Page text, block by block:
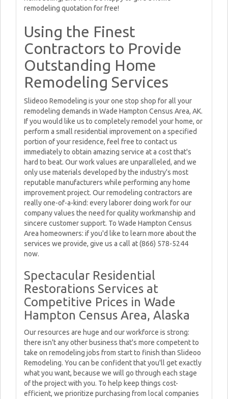
remodeling quotation for free!
Using the Finest
Contractors to Provide
Outstanding Home
Remodeling Services
Slideoo Remodeling is your one stop shop for all your
remodeling demands in Wade Hampton Census Area, AK.
If you would like us to completely remodel your home, or
perform a small residential improvement on a specified
portion of your residence, feel free to contact us
immediately to obtain amazing service at a cost that's
hard to beat. Our work values are unparalleled, and we
only use materials developed by the industry's most
reputable manufacturers while performing any home
improvement project. Our remodeling contractors are
really one-of-a-kind: every laborer doing work for our
company values the need for quality workmanship and
sincere customer support. To Wade Hampton Census
Area homeowners: if you'd like to learn more about the
services we provide, give us a call at (866) 578-5244
now.
Spectacular Residential
Restorations Services at
Competitive Prices in Wade
Hampton Census Area, Alaska
Our resources are huge and our workforce is strong:
there isn't any other business that's more competent to
take on remodeling jobs from start to finish than Slideoo
Remodeling. You can be confident that you'll get exactly
what you want, because we will go through each stage
of the project with you. To help keep things cost-
efficient, we prioritize purchasing from local companies